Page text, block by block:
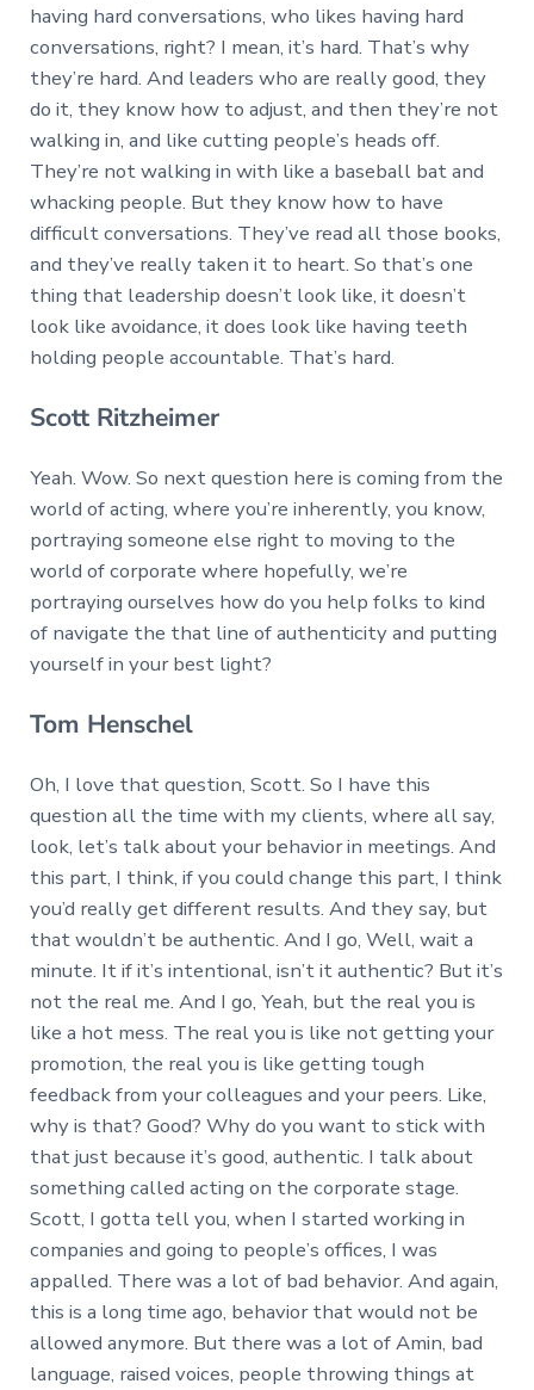
having hard conversations, who likes having hard
conversations, right? I mean, it’s hard. That’s why
they’re hard. And leaders who are really good, they
do it, they know how to adjust, and then they’re not
walking in, and like cutting people’s heads off.
They’re not walking in with like a baseball bat and
whacking people. But they know how to have
difficult conversations. They’ve read all those books,
and they’ve really taken it to heart. So that’s one
thing that leadership doesn’t look like, it doesn’t
look like avoidance, it does look like having teeth
holding people accountable. That’s hard.
Scott Ritzheimer
Yeah. Wow. So next question here is coming from the
world of acting, where you’re inherently, you know,
portraying someone else right to moving to the
world of corporate where hopefully, we’re
portraying ourselves how do you help folks to kind
of navigate the that line of authenticity and putting
yourself in your best light?
Tom Henschel
Oh, I love that question, Scott. So I have this
question all the time with my clients, where all say,
look, let’s talk about your behavior in meetings. And
this part, I think, if you could change this part, I think
you’d really get different results. And they say, but
that wouldn’t be authentic. And I go, Well, wait a
minute. It if it’s intentional, isn’t it authentic? But it’s
not the real me. And I go, Yeah, but the real you is
like a hot mess. The real you is like not getting your
promotion, the real you is like getting tough
feedback from your colleagues and your peers. Like,
why is that? Good? Why do you want to stick with
that just because it’s good, authentic. I talk about
something called acting on the corporate stage.
Scott, I gotta tell you, when I started working in
companies and going to people’s offices, I was
appalled. There was a lot of bad behavior. And again,
this is a long time ago, behavior that would not be
allowed anymore. But there was a lot of Amin, bad
language, raised voices, people throwing things at